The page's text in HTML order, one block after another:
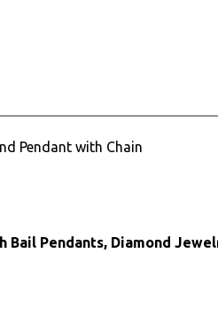
Pendant with Chain
Bail Pendants, Diamond